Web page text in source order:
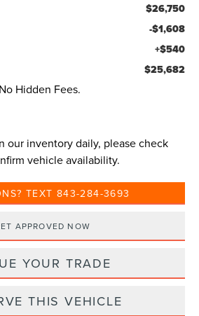
$26,750
-$1,608
+$540
$25,682
Hidden Fees.
our inventory daily, please check
vehicle availability.
TEXT 843-284-3693
APPROVED NOW
YOUR TRADE
THIS VEHICLE